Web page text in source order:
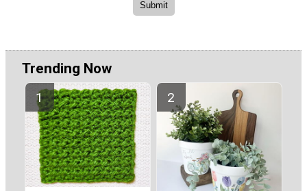
Trending Now